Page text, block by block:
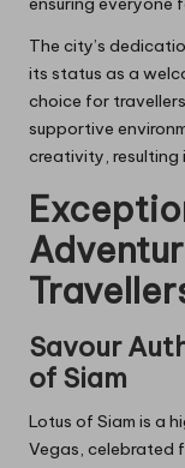
The city’s
its status as a
choice for
supportive
creativity, resulting
Savour
of Siam
Lotus of Siam is a
Vegas, celebrated